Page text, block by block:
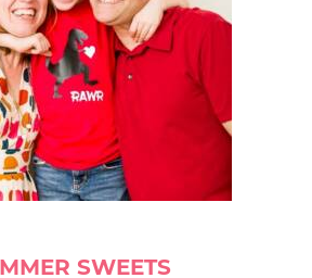
SWEETS